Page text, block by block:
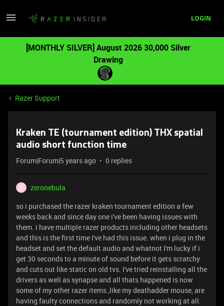
LOGIN
[MONTHLY SILVER] August 2026 30,000 Silver
Drawing
Razer Support
Kraken TE (tournament edition) THX spatial
audio short function time
Forum|Forum|5 years ago 0 replies
Z
zeronebula
so i purchased the razer kraken tournament edition a few
weeks back and since day one i've been having issues with
them. i have multiple razer products including other headsets
and this is the first time I've had this issue. when i plug in the
headset and set the default audio and whatnot I'm lucky if i
get 30 seconds to a minute of sound before it gets scratchy
and cuts out like static on old tvs. I've tried reinstalling all the
drivers as well as synapse and all thats happened is now
some of my other razer items ,like my deathadder mouse, are
having faulty connections and randomly not working at all.